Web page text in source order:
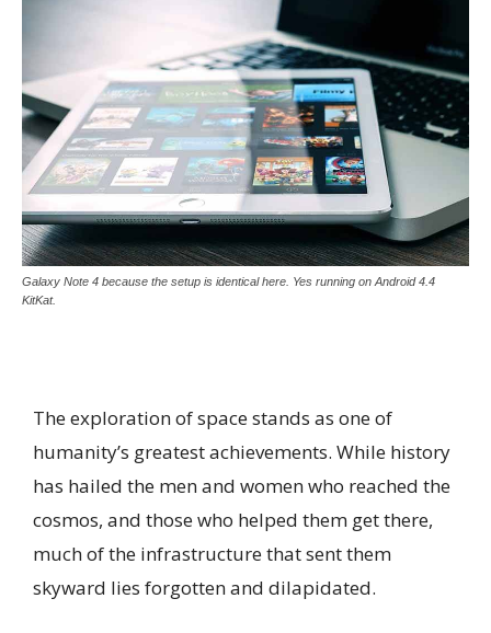
Galaxy Note 4 because the setup is identical here. Yes running on Android 4.4
KitKat.
The exploration of space stands as one of
humanity’s greatest achievements. While history
has hailed the men and women who reached the
cosmos, and those who helped them get there,
much of the infrastructure that sent them
skyward lies forgotten and dilapidated.